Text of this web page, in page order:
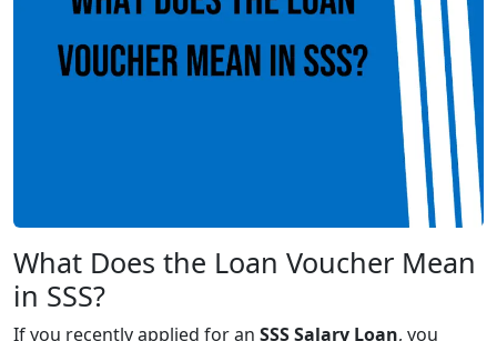
What Does the Loan Voucher Mean
in SSS?
If you recently applied for an SSS Salary Loan, you